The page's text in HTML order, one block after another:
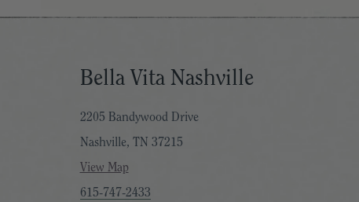
Bella Vita Nashville
2205 Bandywood Drive
Nashville, TN 37215
View Map
615-747-2433